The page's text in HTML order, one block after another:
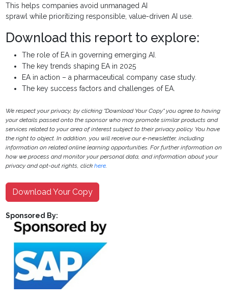
This helps companies avoid unmanaged AI
sprawl while prioritizing responsible, value-driven AI use.
Download this report to explore:
The role of EA in governing emerging AI.
The key trends shaping EA in 2025
EA in action – a pharmaceutical company case study.
The key success factors and challenges of EA.
We respect your privacy, by clicking "Download Your Copy" you agree to having
your details passed onto the sponsor who may promote similar products and
services related to your area of interest subject to their privacy policy. You have
the right to object. In addition, you will receive our e-newsletter, including
information on related online learning opportunities. For further information on
how we process and monitor your personal data, and information about your
privacy and opt-out rights, clickhere.
Download Your Copy
Sponsored By: